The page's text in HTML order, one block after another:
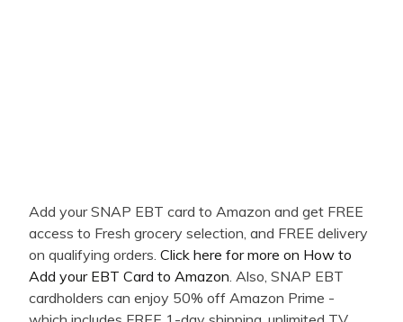
Add your SNAP EBT card to Amazon and get FREE
access to Fresh grocery selection, and FREE delivery
on qualifying orders. Click here for more on How to
Add your EBT Card to Amazon. Also, SNAP EBT
cardholders can enjoy 50% off Amazon Prime -